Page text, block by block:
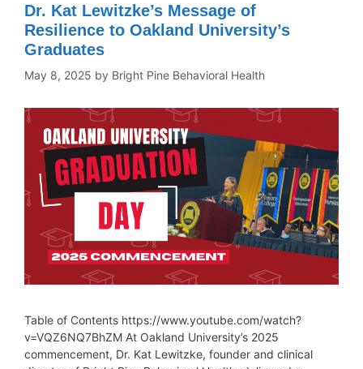
Dr. Kat Lewitzke’s Message of
Resilience to Oakland University’s
Graduates
May 8, 2025 by Bright Pine Behavioral Health
Table of Contents https://www.youtube.com/watch?
v=VQZ6NQ7BhZM At Oakland University’s 2025
commencement, Dr. Kat Lewitzke, founder and clinical